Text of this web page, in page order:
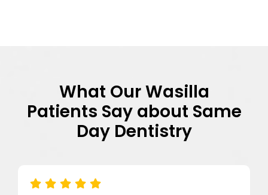
What Our Wasilla
Patients Say about Same
Day Dentistry